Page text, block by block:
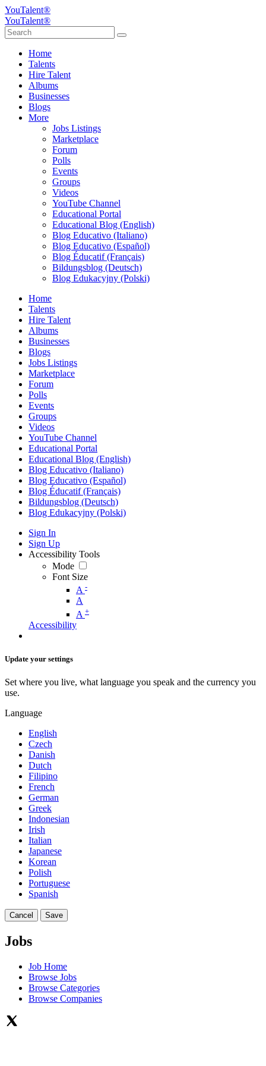
YouTalent®
YouTalent®
Home
Talents
Hire Talent
Albums
Businesses
Blogs
More
Jobs Listings
Marketplace
Forum
Polls
Events
Groups
Videos
YouTube Channel
Educational Portal
Educational Blog (English)
Blog Educativo (Italiano)
Blog Educativo (Español)
Blog Éducatif (Français)
Bildungsblog (Deutsch)
Blog Edukacyjny (Polski)
Home
Talents
Hire Talent
Albums
Businesses
Blogs
Jobs Listings
Marketplace
Forum
Polls
Events
Groups
Videos
YouTube Channel
Educational Portal
Educational Blog (English)
Blog Educativo (Italiano)
Blog Educativo (Español)
Blog Éducatif (Français)
Bildungsblog (Deutsch)
Blog Edukacyjny (Polski)
Sign In
Sign Up
Accessibility Tools
Mode
Font Size
A -
A
A +
Accessibility
Update your settings
Set where you live, what language you speak and the currency you
use.
Language
English
Czech
Danish
Dutch
Filipino
French
German
Greek
Indonesian
Irish
Italian
Japanese
Korean
Polish
Portuguese
Spanish
Cancel Save
Jobs
Job Home
Browse Jobs
Browse Categories
Browse Companies